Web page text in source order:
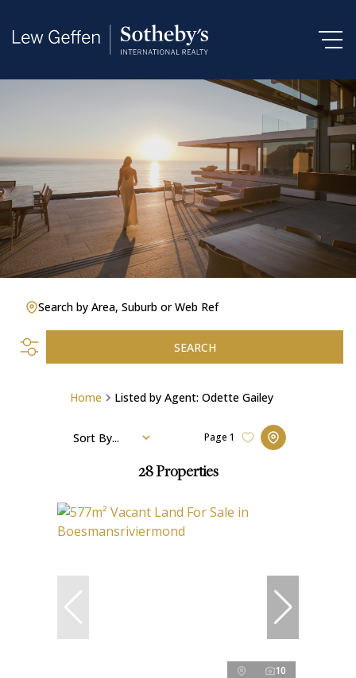
Search by Area, Suburb or Web Ref
SEARCH
Home Listed by Agent: Odette Gailey
28Properties
Page 1
Sort By...
10